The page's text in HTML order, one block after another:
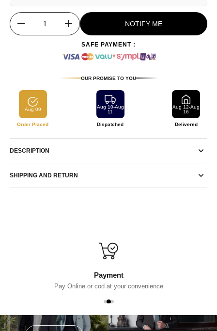
Quantity NOTIFY ME
SAFE PAYMENT :
OUR PROMISE TO YOU
Aug 09
Order Placed
Aug 10-Aug
11
Dispatched
Aug 12-Aug
16
Delivered
DESCRIPTION
SHIPPING AND RETURN
Payment
Pay Online or cod at your convenience